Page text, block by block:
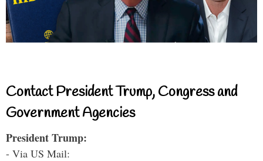
Contact President Trump, Congress and
Government Agencies
President Trump:
- Via US Mail: